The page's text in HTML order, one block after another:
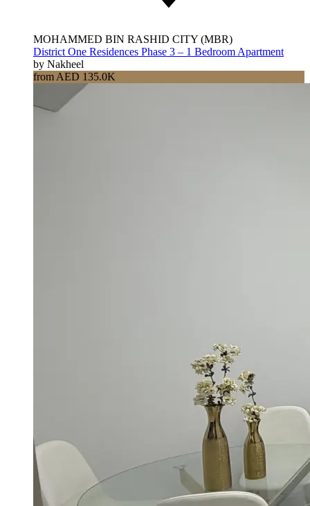
MOHAMMED BIN RASHID CITY (MBR)
District One Residences Phase 3 – 1 Bedroom Apartment
by Nakheel
from AED 135.0K